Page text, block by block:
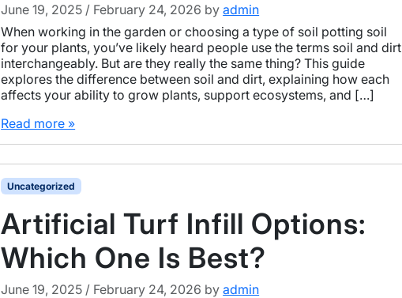
June 19, 2025 / February 24, 2026 byadmin
When working in the garden or choosing a type of soil potting soil
for your plants, you’ve likely heard people use the terms soil and dirt
interchangeably. But are they really the same thing? This guide
explores the difference between soil and dirt, explaining how each
affects your ability to grow plants, support ecosystems, and […]
Read more »
Uncategorized
Artificial Turf Infill Options:
Which One Is Best?
June 19, 2025 / February 24, 2026 byadmin